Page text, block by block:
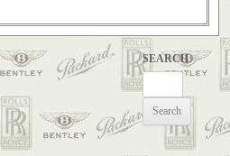
SEARCH
Search
for: